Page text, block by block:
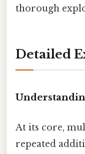
thorough
Detailed
At its core,
repeated